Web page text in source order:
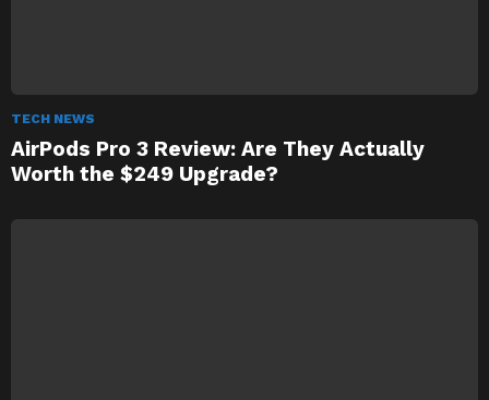
TECH NEWS
AirPods Pro 3 Review: Are They Actually
Worth the $249 Upgrade?